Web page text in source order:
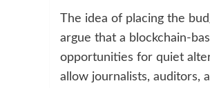
The idea of placing the
argue that a blockchain-
opportunities for quiet
allow journalists, auditors,